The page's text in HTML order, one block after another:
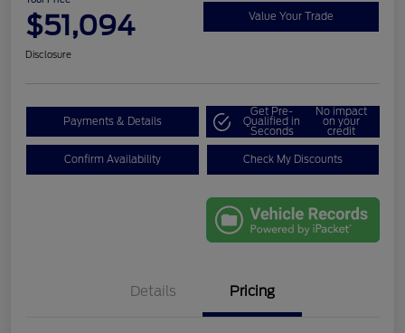
$51,094 Value Your Trade
Disclosure
Payments & Details
Get Pre-
Qualified in
Seconds
No impact
on your
credit
Confirm Availability Check My Discounts
Details Pricing